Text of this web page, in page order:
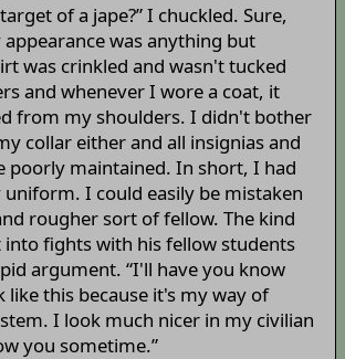
of a jape?” I chuckled. Sure,
was anything but
was crinkled and wasn't tucked
and whenever I wore a coat, it
from my shoulders. I didn't bother
collar either and all insignias and
poorly maintained. In short, I had
I could easily be mistaken
rougher sort of fellow. The kind
fights with his fellow students
argument. “I'll have you know
like this because it's my way of
I look much nicer in my civilian
you sometime.”